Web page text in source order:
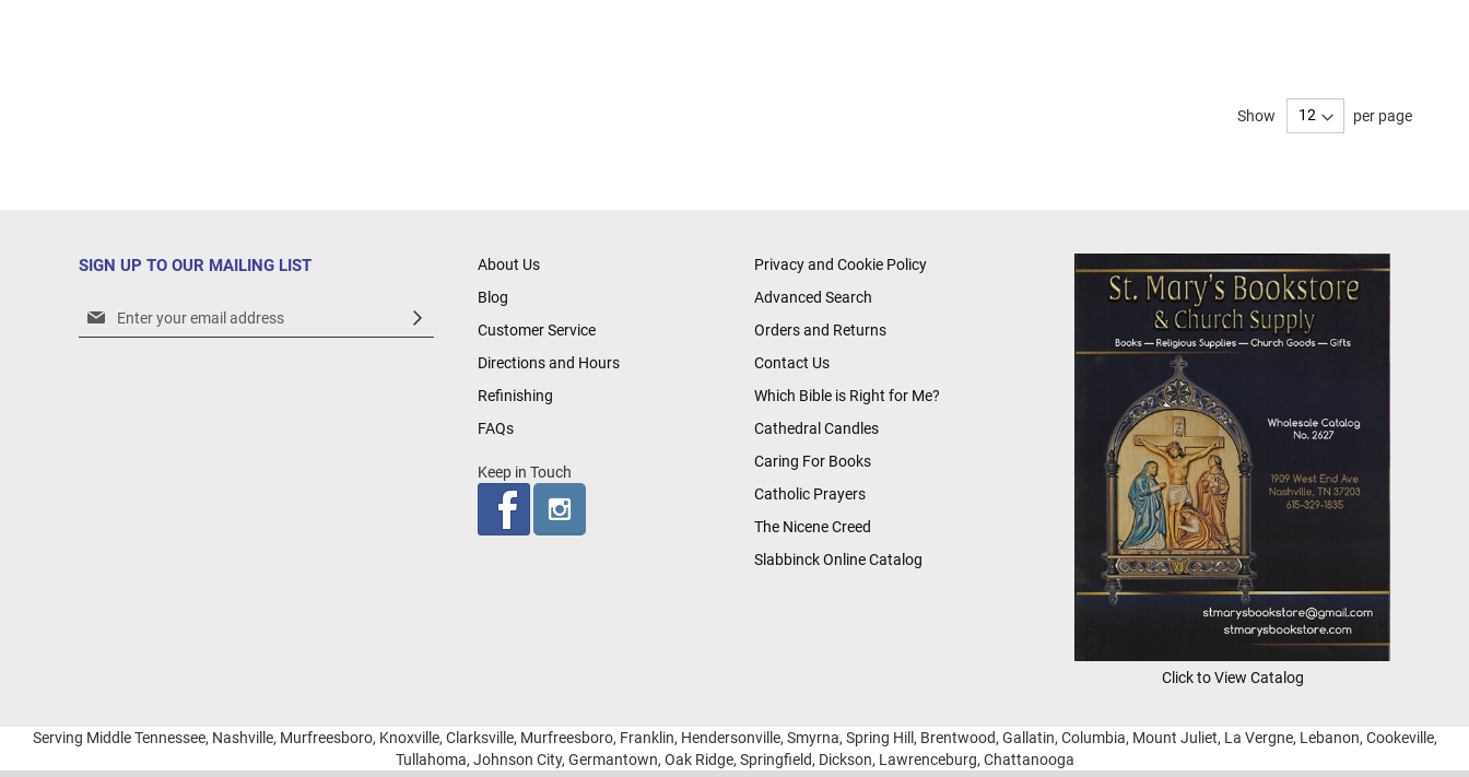
Show per page
SIGN UP TO OUR MAILING LIST
Sign
About Us
Blog
Customer Service
Directions and Hours
Refinishing
FAQs
Keep in Touch
Privacy and Cookie Policy
Advanced Search
Orders and Returns
Contact Us
Which Bible is Right for Me?
Cathedral Candles
Caring For Books
Catholic Prayers
The Nicene Creed
Slabbinck Online Catalog
Click to View Catalog
Serving Middle Tennessee, Nashville, Murfreesboro, Knoxville, Clarksville, Murfreesboro, Franklin, Hendersonville, Smyrna, Spring Hill, Brentwood, Gallatin, Columbia, Mount Juliet, La Vergne, Lebanon, Cookeville,
Tullahoma, Johnson City, Germantown, Oak Ridge, Springfield, Dickson, Lawrenceburg, Chattanooga